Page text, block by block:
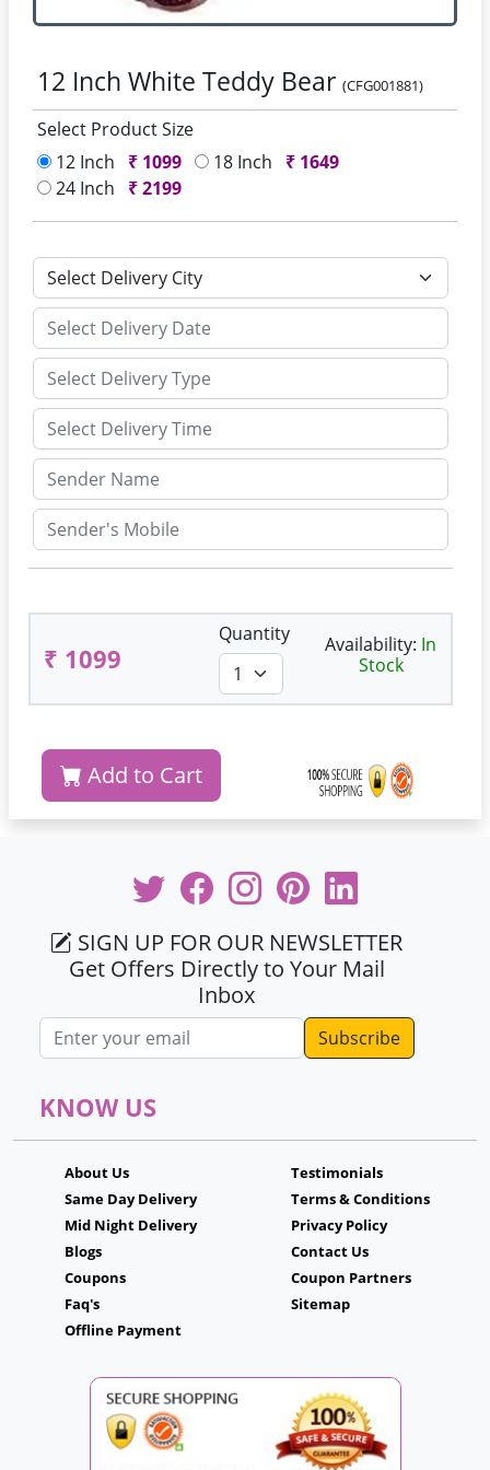
12 Inch White Teddy Bear (CFG001881)
Select Product Size
12 Inch
₹ 1099 18 Inch ₹ 1649
24 Inch
₹2199
₹ 1099
Quantity Availability: In
Stock
Add to Cart
SIGN UP FOR OUR NEWSLETTER
Get Offers Directly to Your Mail
Inbox
Email address
KNOW US
About Us
Same Day Delivery
Mid Night Delivery
Blogs
Coupons
Faq's
Offline Payment
Testimonials
Terms & Conditions
Privacy Policy
Contact Us
Coupon Partners
Sitemap